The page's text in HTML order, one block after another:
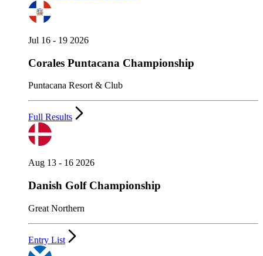
Jul 16 - 19 2026
Corales Puntacana Championship
Puntacana Resort & Club
Full Results
Aug 13 - 16 2026
Danish Golf Championship
Great Northern
Entry List